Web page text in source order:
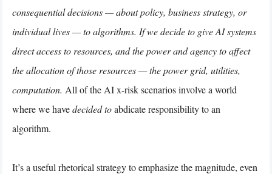
consequential decisions — about policy, business strategy, or
individual lives — to algorithms. If we decide to give AI systems
direct access to resources, and the power and agency to affect
the allocation of those resources — the power grid, utilities,
computation. All of the AI x-risk scenarios involve a world
where we havedecided toabdicate responsibility to an
algorithm.
It’s a useful rhetorical strategy to emphasize the magnitude, even